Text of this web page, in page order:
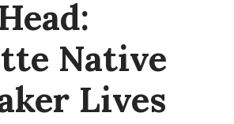
Native
Lives